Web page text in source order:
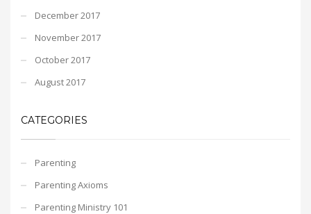
December 2017
November 2017
October 2017
August 2017
CATEGORIES
Parenting
Parenting Axioms
Parenting Ministry 101